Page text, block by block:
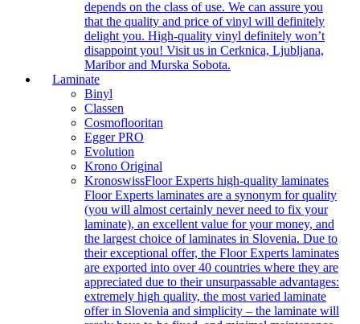
depends on the class of use. We can assure you
that the quality and price of vinyl will definitely
delight you. High-quality vinyl definitely won’t
disappoint you! Visit us in Cerknica, Ljubljana,
Maribor and Murska Sobota.
Laminate
Binyl
Classen
Cosmoflooritan
Egger PRO
Evolution
Krono Original
KronoswissFloor Experts high-quality laminates
Floor Experts laminates are a synonym for quality
(you will almost certainly never need to fix your
laminate), an excellent value for your money, and
the largest choice of laminates in Slovenia. Due to
their exceptional offer, the Floor Experts laminates
are exported into over 40 countries where they are
appreciated due to their unsurpassable advantages:
extremely high quality, the most varied laminate
offer in Slovenia and simplicity – the laminate will